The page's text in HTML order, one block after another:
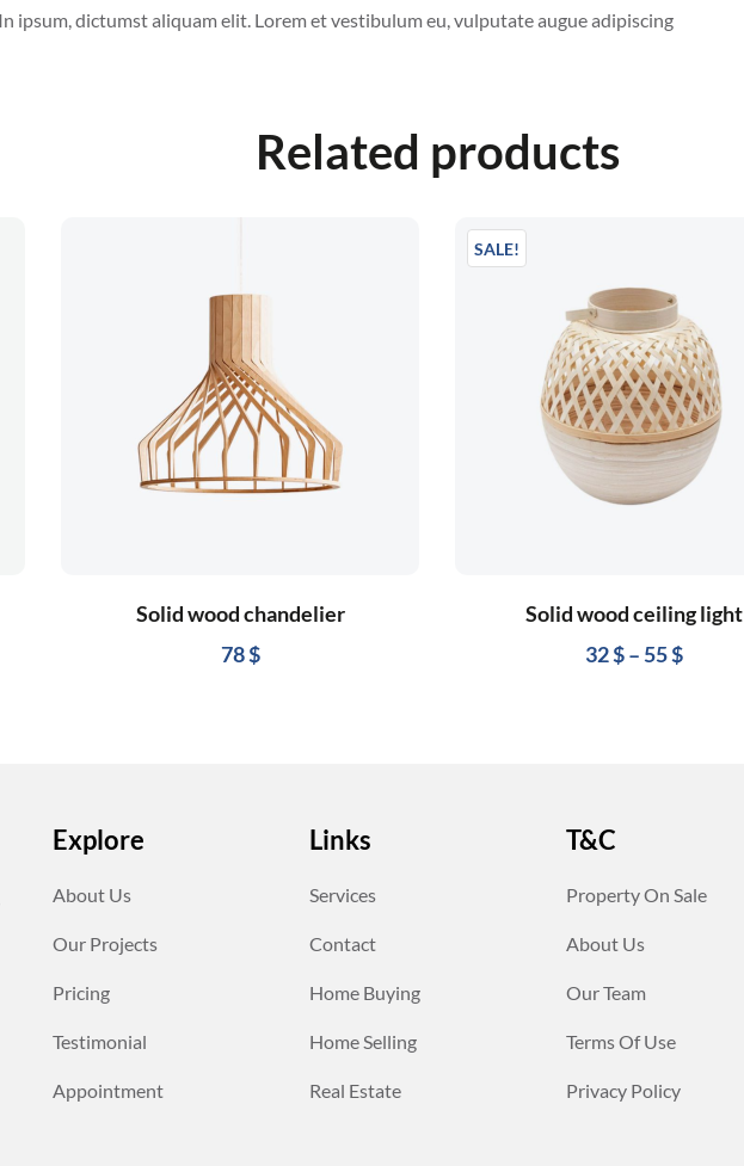
ipsum, dictumst aliquam elit. Lorem et vestibulum eu, vulputate augue adipiscing
Related products
Solid wood chandelier
78$
SALE!
Solid wood ceiling light
32$– 55$
Explore
About Us
Our Projects
Pricing
Testimonial
Appointment
Links
Services
Contact
Home Buying
Home Selling
Real Estate
T&C
Property On Sale
About Us
Our Team
Terms Of Use
Privacy Policy